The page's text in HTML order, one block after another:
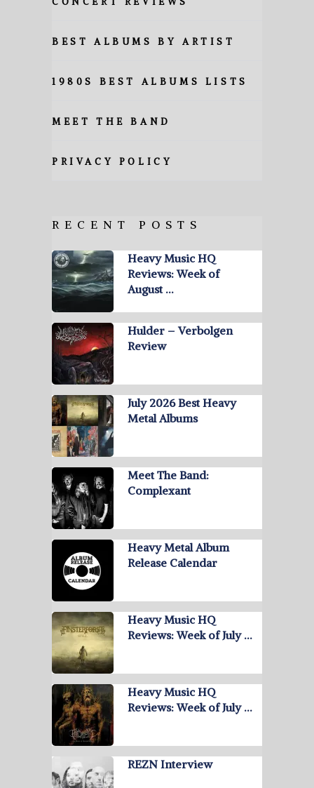
BEST ALBUMS BY ARTIST
1980S BEST ALBUMS LISTS
MEET THE BAND
PRIVACY POLICY
RECENT POSTS
Heavy Music HQ
Reviews: Week of
August …
Hulder – Verbolgen
Review
July 2026 Best Heavy
Metal Albums
Meet The Band:
Complexant
Heavy Metal Album
Release Calendar
Heavy Music HQ
Reviews: Week of July …
Heavy Music HQ
Reviews: Week of July …
REZN Interview